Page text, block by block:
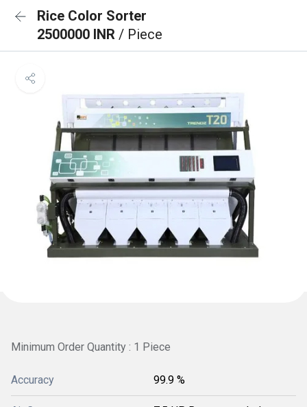
Rice Color Sorter
2500000 INR / Piece
Minimum Order Quantity : 1 Piece
Accuracy 99.9 %